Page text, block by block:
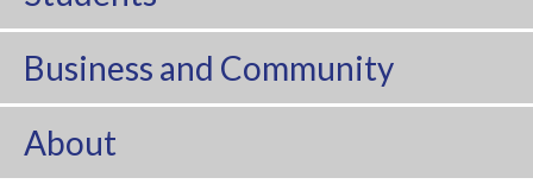
Business and Community
About